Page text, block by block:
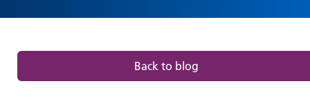
People
Back to blog